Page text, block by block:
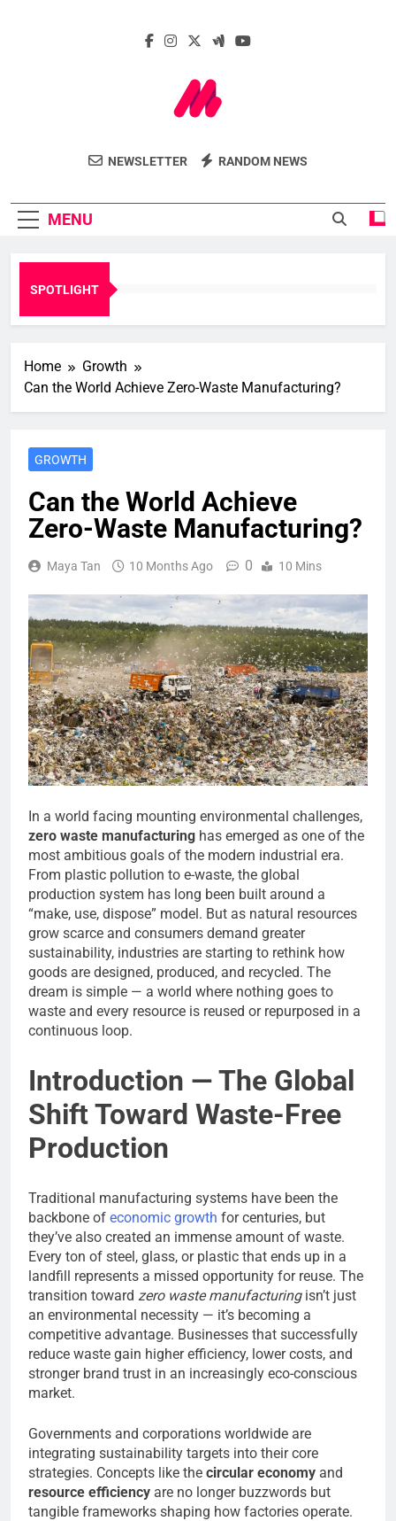
Marcelle Le
Insights. Innovation. Impact.
NEWSLETTER RANDOM NEWS
MENU
SPOTLIGHT
Home
Growth
Can the World Achieve Zero-Waste Manufacturing?
GROWTH
Can the World Achieve
Zero-Waste Manufacturing?
Maya Tan 10 Months Ago 0 10 Mins
In a world facing mounting environmental challenges,
zero waste manufacturing has emerged as one of the
most ambitious goals of the modern industrial era.
From plastic pollution to e-waste, the global
production system has long been built around a
“make, use, dispose” model. But as natural resources
grow scarce and consumers demand greater
sustainability, industries are starting to rethink how
goods are designed, produced, and recycled. The
dream is simple — a world where nothing goes to
waste and every resource is reused or repurposed in a
continuous loop.
Introduction — The Global
Shift Toward Waste-Free
Production
Traditional manufacturing systems have been the
backbone of economic growth for centuries, but
they’ve also created an immense amount of waste.
Every ton of steel, glass, or plastic that ends up in a
landfill represents a missed opportunity for reuse. The
transition toward zero waste manufacturingisn’t just
an environmental necessity — it’s becoming a
competitive advantage. Businesses that successfully
reduce waste gain higher efficiency, lower costs, and
stronger brand trust in an increasingly eco-conscious
market.
Governments and corporations worldwide are
integrating sustainability targets into their core
strategies. Concepts like the circular economy and
resource efficiency are no longer buzzwords but
tangible frameworks shaping how factories operate.